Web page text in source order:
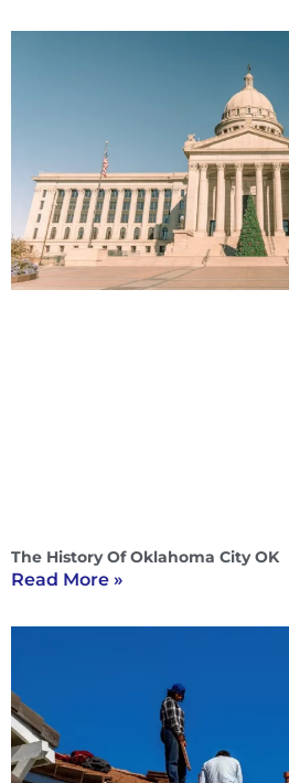
The History Of Oklahoma City OK
Read More »